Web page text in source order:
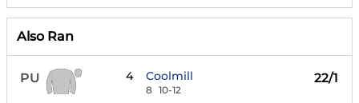
Also Ran
PU 4 Coolmill
8 10-12
22/1